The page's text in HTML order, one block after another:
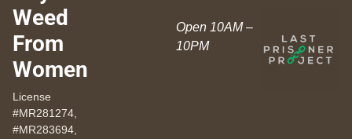
Weed
From
Women
License
#MR281274,
#MR283694,
Open 10AM –
10PM